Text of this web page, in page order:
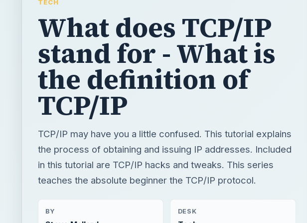
TECH
What does TCP/IP
stand for - What is
the definition of
TCP/IP
TCP/IP may have you a little confused. This tutorial explains
the process of obtaining and issuing IP addresses. Included
in this tutorial are TCP/IP hacks and tweaks. This series
teaches the absolute beginner the TCP/IP protocol.
BY DESK